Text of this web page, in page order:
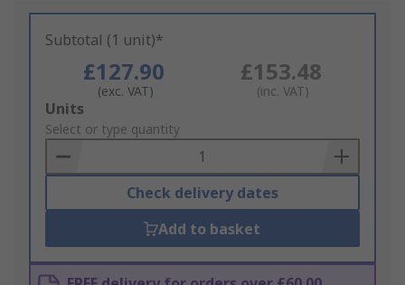
Subtotal (1 unit)*
£127.90
(exc. VAT)
£153.48
(inc. VAT)
Add
to
Basket
Units
Select or type quantity
Check delivery dates
Add to basket